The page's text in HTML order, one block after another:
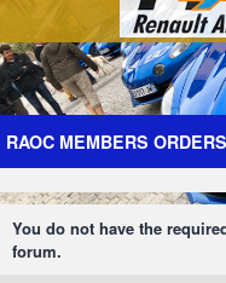
Forum The Cars
RAOC MEMBERS ORDERS
You do not have the
forum.